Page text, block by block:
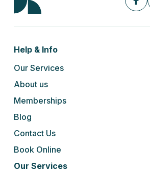
Help & Info
Our Services
About us
Memberships
Blog
Contact Us
Book Online
Our Services